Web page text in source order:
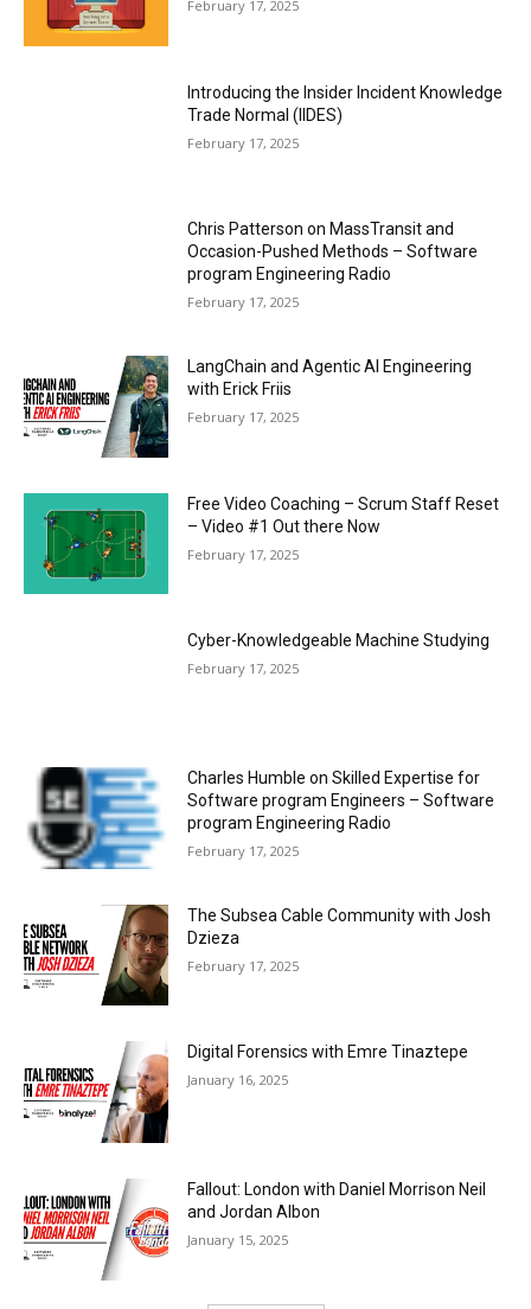
February 17, 2025
Introducing the Insider Incident Knowledge
Trade Normal (IIDES)
February 17, 2025
Chris Patterson on MassTransit and
Occasion-Pushed Methods – Software
program Engineering Radio
February 17, 2025
LangChain and Agentic AI Engineering
with Erick Friis
February 17, 2025
Free Video Coaching – Scrum Staff Reset
– Video #1 Out there Now
February 17, 2025
Cyber-Knowledgeable Machine Studying
February 17, 2025
Charles Humble on Skilled Expertise for
Software program Engineers – Software
program Engineering Radio
February 17, 2025
The Subsea Cable Community with Josh
Dzieza
February 17, 2025
Digital Forensics with Emre Tinaztepe
January 16, 2025
Fallout: London with Daniel Morrison Neil
and Jordan Albon
January 15, 2025